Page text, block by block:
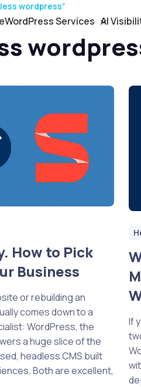
WordPress Services AI
wordpress”
How to Pick
Business
or rebuilding an
comes down to a
WordPress, the
a huge slice of the
headless CMS built
Both are excellent,
If